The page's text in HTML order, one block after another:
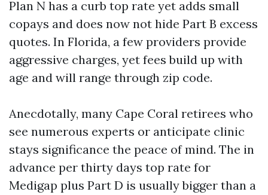
Plan N has a curb top rate yet adds small
copays and does now not hide Part B excess
quotes. In Florida, a few providers provide
aggressive charges, yet fees build up with
age and will range through zip code.
Anecdotally, many Cape Coral retirees who
see numerous experts or anticipate clinic
stays significance the peace of mind. The in
advance per thirty days top rate for
Medigap plus Part D is usually bigger than a